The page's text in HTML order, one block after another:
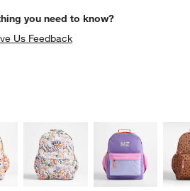
you need to know?
Us Feedback
SKIPPED. UNDO.